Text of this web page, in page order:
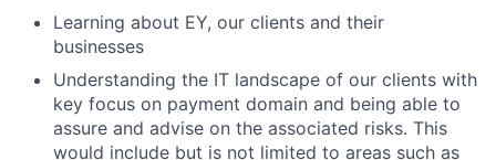
Learning about EY, our clients and their
businesses
Understanding the IT landscape of our clients with
key focus on payment domain and being able to
assure and advise on the associated risks. This
would include but is not limited to areas such as